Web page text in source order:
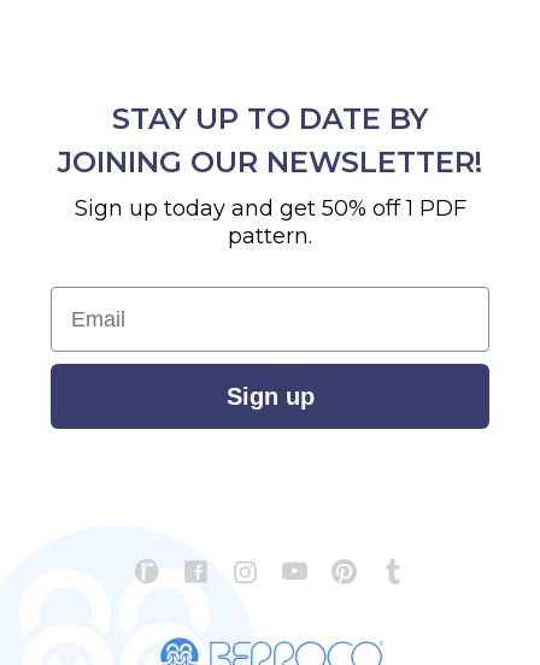
STAY UP TO DATE BY
JOINING OUR NEWSLETTER!
Sign up today and get 50% off 1 PDF
pattern.
Email
Sign up